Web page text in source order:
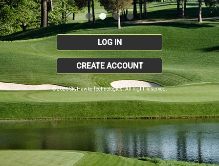
LOG IN
CREATE ACCOUNT
© 2026 SkyHawke Technologies. All Right Reserved.